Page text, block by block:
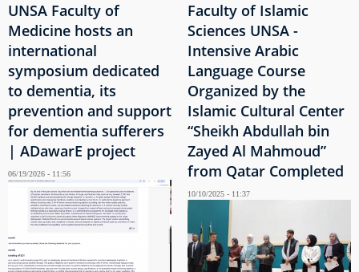
UNSA Faculty of
Medicine hosts an
international
symposium dedicated
to dementia, its
prevention and support
for dementia sufferers
| ADawarE project
06/19/2026 - 11:56
Faculty of Islamic
Sciences UNSA -
Intensive Arabic
Language Course
Organized by the
Islamic Cultural Center
“Sheikh Abdullah bin
Zayed Al Mahmoud”
from Qatar Completed
10/10/2025 - 11:37